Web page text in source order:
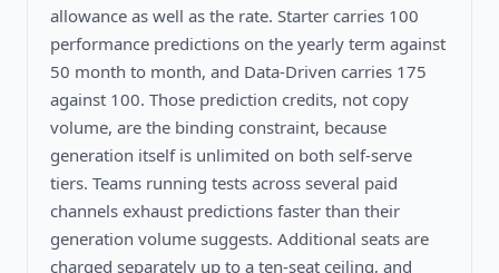
allowance as well as the rate. Starter carries 100
performance predictions on the yearly term against
50 month to month, and Data-Driven carries 175
against 100. Those prediction credits, not copy
volume, are the binding constraint, because
generation itself is unlimited on both self-serve
tiers. Teams running tests across several paid
channels exhaust predictions faster than their
generation volume suggests. Additional seats are
charged separately up to a ten-seat ceiling, and